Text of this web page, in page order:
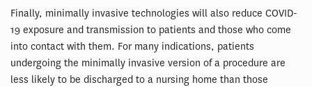
Finally, minimally invasive technologies will also reduce COVID-
19 exposure and transmission to patients and those who come
into contact with them. For many indications, patients
undergoing the minimally invasive version of a procedure are
less likely to be discharged to a nursing home than those